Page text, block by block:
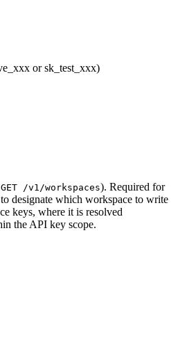
or sk_test_xxx)
GET /v1/workspaces). Required for
designate which workspace to write
keys, where it is resolved
the API key scope.